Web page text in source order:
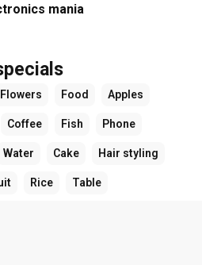
mania
Flowers Food Apples
Coffee Fish Phone
Water Cake Hair styling
Rice Table